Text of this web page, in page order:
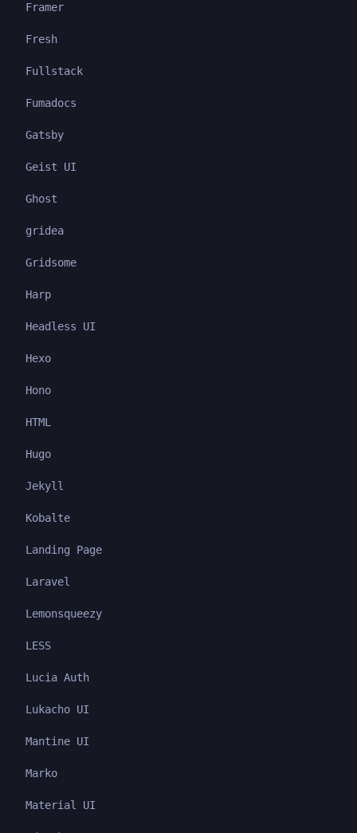
Framer
Fresh
Fullstack
Fumadocs
Gatsby
Geist UI
Ghost
gridea
Gridsome
Harp
Headless UI
Hexo
Hono
HTML
Hugo
Jekyll
Kobalte
Landing Page
Laravel
Lemonsqueezy
LESS
Lucia Auth
Lukacho UI
Mantine UI
Marko
Material UI